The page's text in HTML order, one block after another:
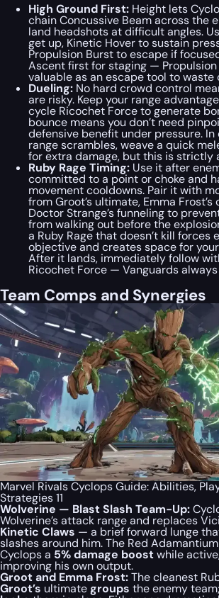
High Ground First: Height lets
chain Concussive Beam across the
land headshots at difficult angles.
get up, Kinetic Hover to sustain
Propulsion Burst to escape if
Ascent first for staging —
valuable as an escape tool to waste
Dueling: No hard crowd control
are risky. Keep your range
cycle Ricochet Force to generate
bounce means you don’t need
defensive benefit under pressure.
range scrambles, weave a quick
for extra damage, but this is strictly
Ruby Rage Timing: Use it after
committed to a point or choke and
movement cooldowns. Pair it with
from Groot’s ultimate, Emma
Doctor Strange’s funneling to
from walking out before the
a Ruby Rage that doesn’t kill forces
objective and creates space for
After it lands, immediately follow
Ricochet Force — Vanguards
Team Comps and Synergies
Marvel Rivals Cyclops Guide: Abilities,
Strategies 11
Wolverine — Blast Slash Team-Up:
Wolverine’s attack range and replaces
Kinetic Claws — a brief forward lunge
slashes around him. The Red
Cyclops a 5% damage boostwhile
improving his own output.
Groot and Emma Frost:The cleanest
Groot’s ultimategroups the enemy